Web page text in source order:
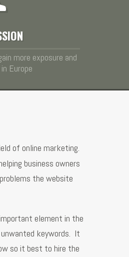
more exposure and
Europe
of online marketing.
business owners
the website
element in the
keywords. It
so it best to hire the